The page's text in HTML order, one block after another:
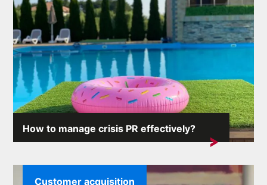
How to manage crisis PR effectively?
Crisis situations can arise unexpectedly and the
Customer acquisition